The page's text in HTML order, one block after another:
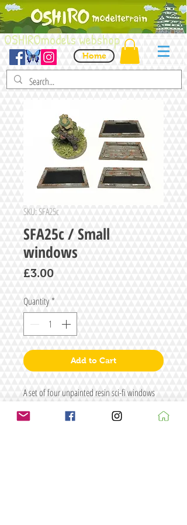
OSHIROmodels webshop
Home
SKU: SFA25c
SFA25c / Small
windows
£3.00Price
Quantity*
Add to Cart
A set of four unpainted resin sci-fi windows
Size: W35 x H15